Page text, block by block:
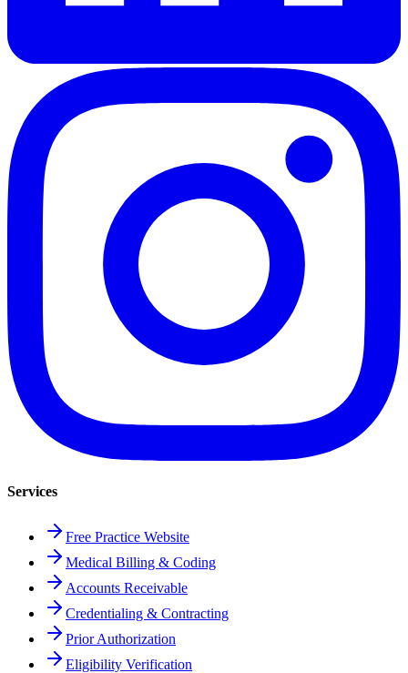
Services
Free Practice Website
Medical Billing & Coding
Accounts Receivable
Credentialing & Contracting
Prior Authorization
Eligibility Verification